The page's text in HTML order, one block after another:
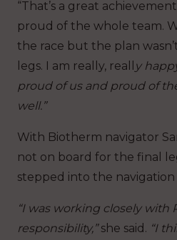
“That’s a great
proud of the whole team.
the race but the plan
legs. I am really, reall
y
proud of us and proud of
well.”
With Biotherm navigator
not on board for the final
stepped into the navigation
“I was working closely with
responsibility,”she said. “I